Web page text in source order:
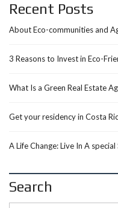
Recent Posts
About Eco-communities and
3 Reasons to Invest in Eco-
What Is a Green Real Estate
Get your residency in Costa
A Life Change: Live In A
Search